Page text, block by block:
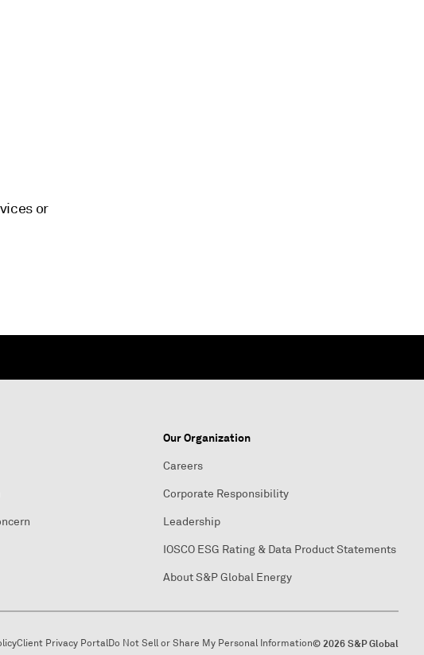
or
Our Organization
Careers
Corporate Responsibility
Leadership
IOSCO ESG Rating & Data Product Statements
About S&P Global Energy
Client Privacy PortalDo Not Sell or Share My Personal Information© 2026 S&P Global